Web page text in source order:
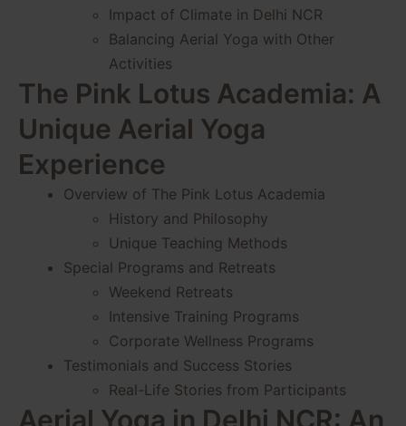
Impact of Climate in Delhi NCR
Balancing Aerial Yoga with Other
Activities
The Pink Lotus Academia: A
Unique Aerial Yoga
Experience
Overview of The Pink Lotus Academia
History and Philosophy
Unique Teaching Methods
Special Programs and Retreats
Weekend Retreats
Intensive Training Programs
Corporate Wellness Programs
Testimonials and Success Stories
Real-Life Stories from Participants